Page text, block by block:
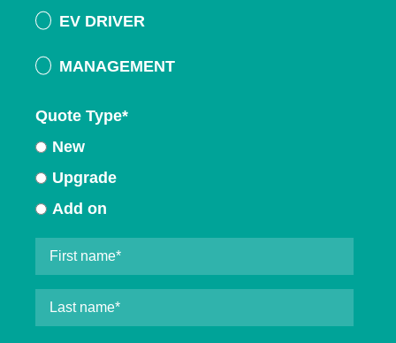
EV DRIVER
MANAGEMENT
Quote Type*
New
Upgrade
Add on